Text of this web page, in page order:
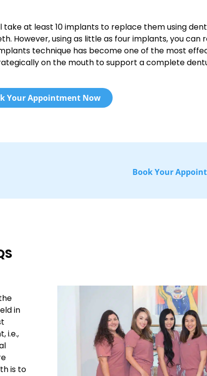
at least 10 implants to replace them using
However, using as little as four implants, you
technique has become one of the most
on the mouth to support a complete
Your Appointment Now
Book Your
in
i.e.,
is to